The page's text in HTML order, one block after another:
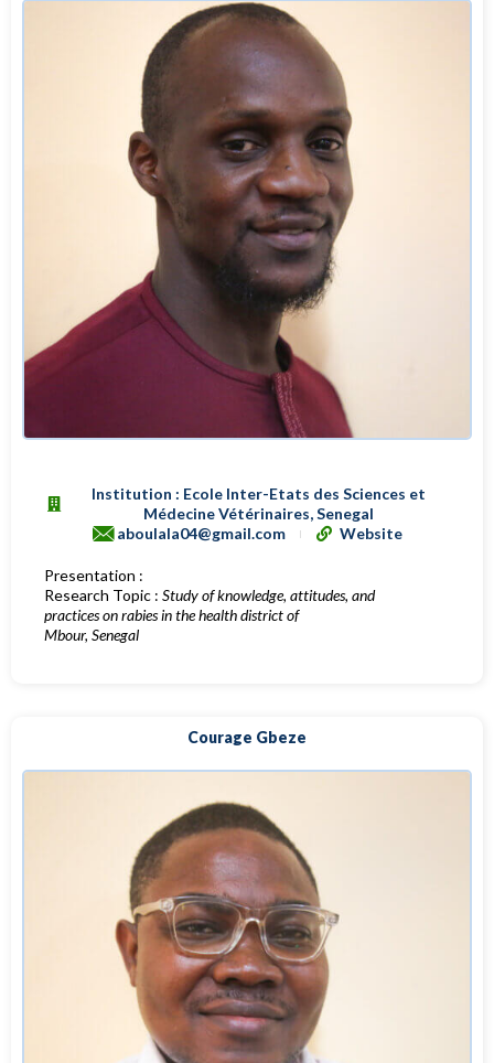
Institution : Ecole Inter-Etats des Sciences et
Médecine Vétérinaires, Senegal
aboulala04@gmail.com
Website
Presentation :
Research Topic : Study of knowledge, attitudes, and
practices on rabies in the health district of
Mbour, Senegal
Courage Gbeze